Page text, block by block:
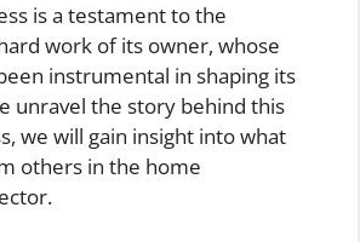
is a testament to the
work of its owner, whose
instrumental in shaping its
unravel the story behind this
we will gain insight into what
others in the home